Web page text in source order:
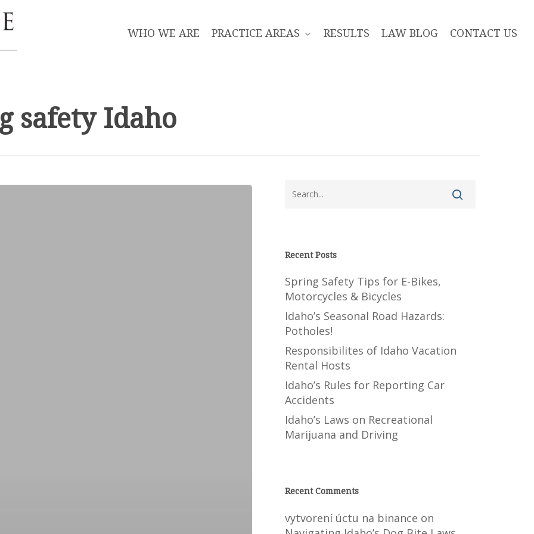
WHO WE ARE PRACTICE AREAS RESULTS LAW BLOG CONTACT US
safety Idaho
Recent Posts
Spring Safety Tips for E-Bikes,
Motorcycles & Bicycles
Idaho’s Seasonal Road Hazards:
Potholes!
Responsibilites of Idaho Vacation
Rental Hosts
Idaho’s Rules for Reporting Car
Accidents
Idaho’s Laws on Recreational
Marijuana and Driving
Recent Comments
vytvorení úctu na binance on